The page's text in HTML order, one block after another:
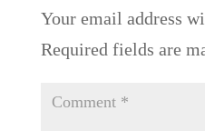
Your email address
Required fields are